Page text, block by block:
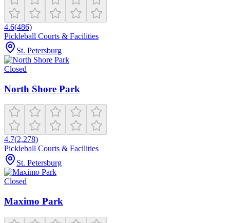
4.6(486)
Pickleball Courts & Facilities
St. Petersburg
Closed
North Shore Park
4.7(2,278)
Pickleball Courts & Facilities
St. Petersburg
Closed
Maximo Park